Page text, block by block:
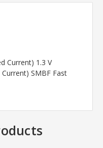
Current) 1.3 V
SMBF Fast